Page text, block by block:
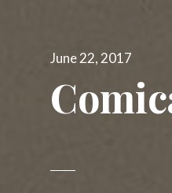
Posted
June 22, 2017